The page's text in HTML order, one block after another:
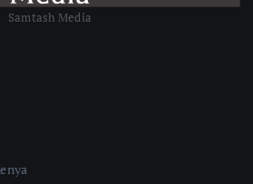
Samtash Media